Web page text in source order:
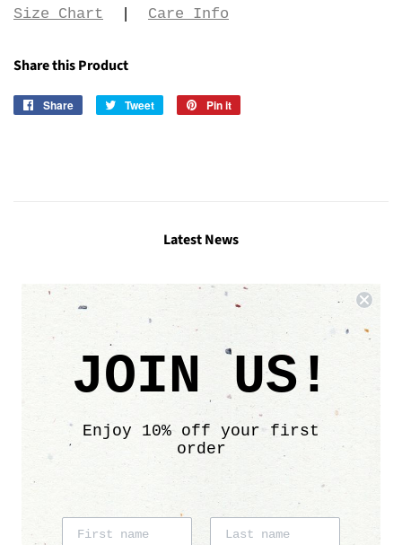
Size Chart Care Info
Share this Product
Share
Share
Tweet
Tweet
Pin it
Latest News
Contact
Size chart
Sustainability
Affiliate program
Shipping & Delivery
Return Policy
JOIN US!
Enjoy 10% off your first
order